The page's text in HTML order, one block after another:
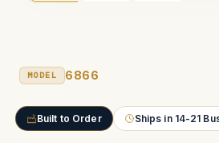
MODEL 6866
Built to Order Ships in 14-21